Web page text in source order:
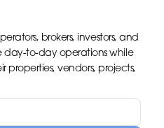
brokers, investors, and
day-to-day operations while
properties, vendors, projects,